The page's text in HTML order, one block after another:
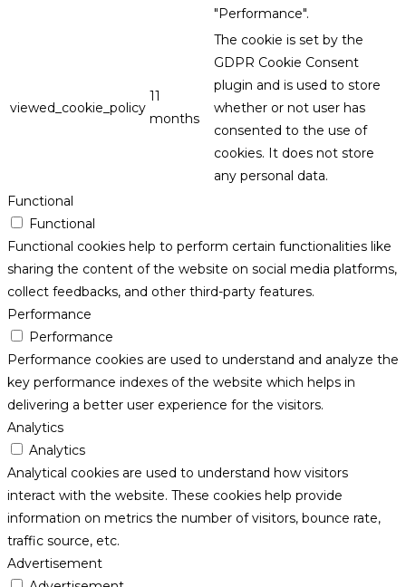
"Performance".
viewed_cookie_policy
11
months
The cookie is set by the
GDPR Cookie Consent
plugin and is used to store
whether or not user has
consented to the use of
cookies. It does not store
any personal data.
Functional
Functional
Functional cookies help to perform certain functionalities like
sharing the content of the website on social media platforms,
collect feedbacks, and other third-party features.
Performance
Performance
Performance cookies are used to understand and analyze the
key performance indexes of the website which helps in
delivering a better user experience for the visitors.
Analytics
Analytics
Analytical cookies are used to understand how visitors
interact with the website. These cookies help provide
information on metrics the number of visitors, bounce rate,
traffic source, etc.
Advertisement